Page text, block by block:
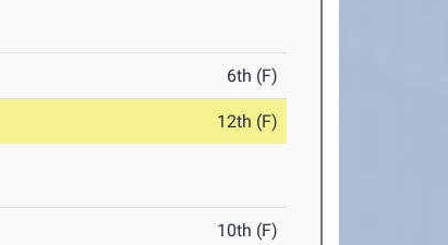
6th (F)
12th (F)
10th (F)